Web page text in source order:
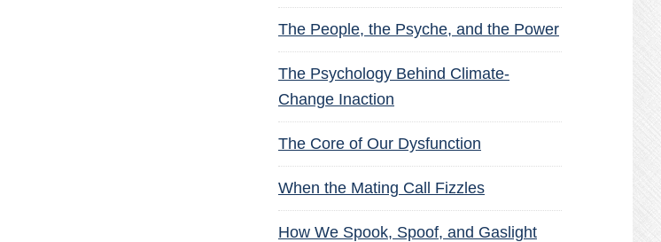
The People, the Psyche, and the Power
The Psychology Behind Climate-
Change Inaction
The Core of Our Dysfunction
When the Mating Call Fizzles
How We Spook, Spoof, and Gaslight